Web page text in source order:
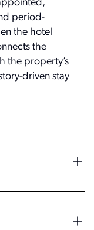
period-
the hotel
the
the property’s
driven stay